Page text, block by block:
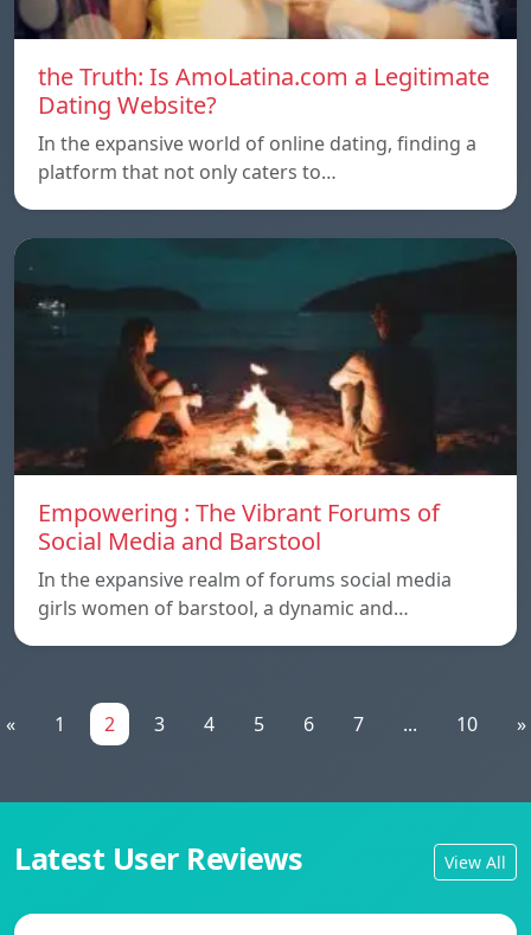
the Truth: Is AmoLatina.com a Legitimate
Dating Website?
In the expansive world of online dating, finding a
platform that not only caters to…
Empowering : The Vibrant Forums of
Social Media and Barstool
In the expansive realm of forums social media
girls women of barstool, a dynamic and…
« 1 2 3 4 5 6 7 ... 10 »
Latest User Reviews View All